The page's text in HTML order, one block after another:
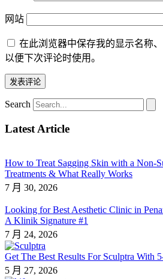
网站
在此浏览器中保存我的显示名称
以便下次评论时使用。
Search
Latest Article
How to Treat Sagging Skin with a Non-
Treatments & What Really Works
7 月 30, 2026
Looking for Best Aesthetic Clinic in
A Klinik Signature #1
7 月 24, 2026
Get The Best Results For Sculptra With
5 月 27, 2026